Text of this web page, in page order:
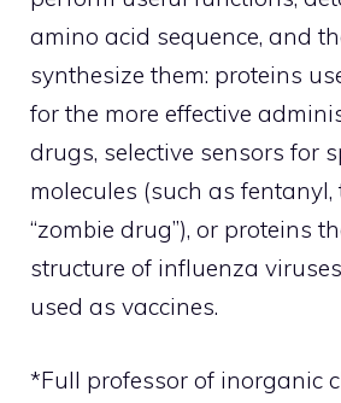
amino acid sequence, and
synthesize them: proteins
for the more effective
drugs, selective sensors for
molecules (such as fentanyl,
“zombie drug”), or proteins
structure of influenza
used as vaccines.
*Full professor of inorganic